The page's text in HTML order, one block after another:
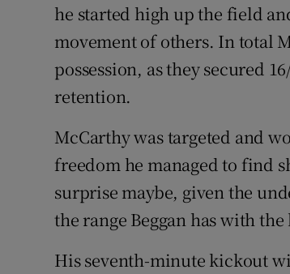
he started high up the field
movement of others. In total
possession, as they secured
retention.
McCarthy was targeted and
freedom he managed to find
surprise maybe, given the
the range Beggan has with
His seventh-minute kickout